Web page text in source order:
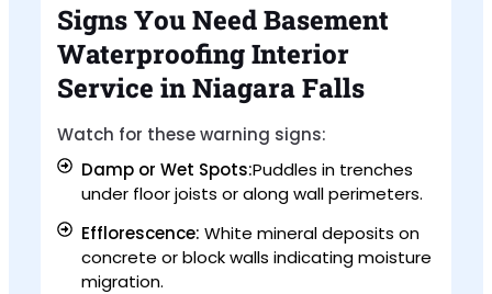
Signs You Need Basement
Waterproofing Interior
Service in Niagara Falls
Watch for these warning signs:
Damp or Wet Spots:Puddles in trenches
under floor joists or along wall perimeters.
Efflorescence:White mineral deposits on
concrete or block walls indicating moisture
migration.